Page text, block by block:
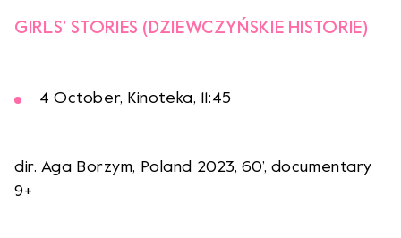
GIRLS’ STORIES (DZIEWCZYŃSKIE HISTORIE)
4 October, Kinoteka, 11:45
dir. Aga Borzym, Poland 2023, 60’, documentary
9+